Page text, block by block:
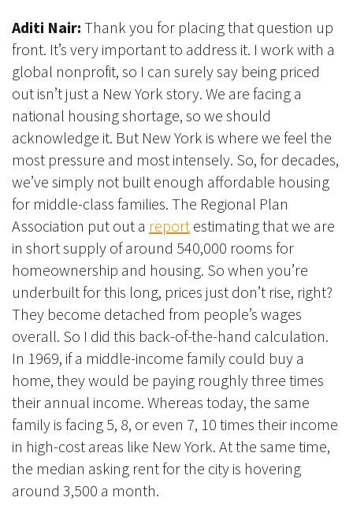
Aditi Nair: Thank you for placing that question up
front. It’s very important to address it. I work with a
global nonprofit, so I can surely say being priced
out isn’t just a New York story. We are facing a
national housing shortage, so we should
acknowledge it. But New York is where we feel the
most pressure and most intensely. So, for decades,
we’ve simply not built enough affordable housing
for middle-class families. The Regional Plan
Association put out a report estimating that we are
in short supply of around 540,000 rooms for
homeownership and housing. So when you’re
underbuilt for this long, prices just don’t rise, right?
They become detached from people’s wages
overall. So I did this back-of-the-hand calculation.
In 1969, if a middle-income family could buy a
home, they would be paying roughly three times
their annual income. Whereas today, the same
family is facing 5, 8, or even 7, 10 times their income
in high-cost areas like New York. At the same time,
the median asking rent for the city is hovering
around 3,500 a month.